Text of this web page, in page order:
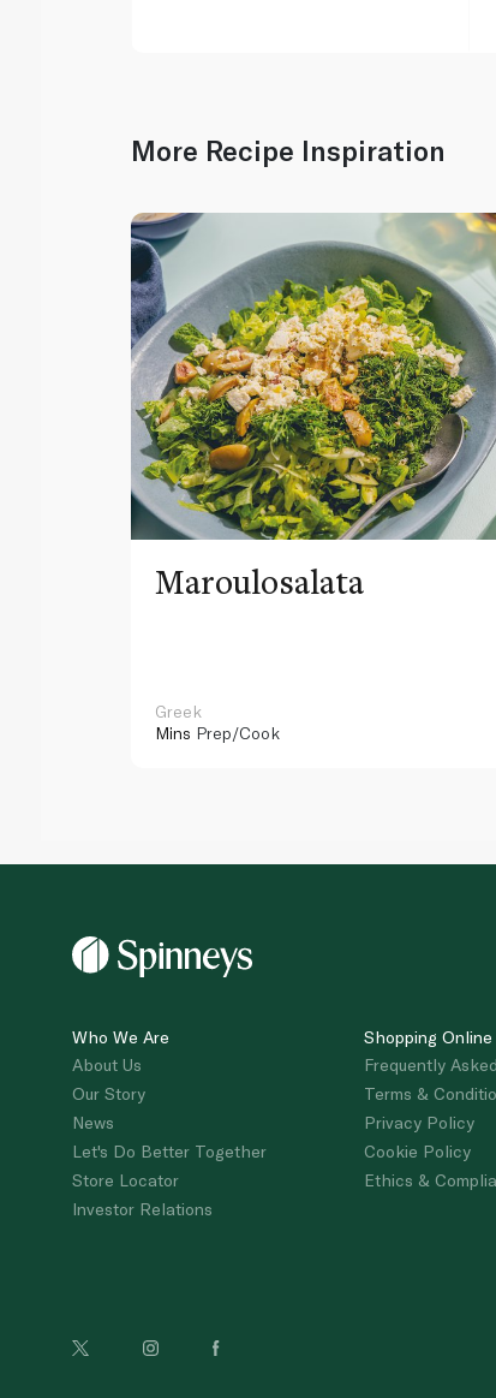
More Recipe Inspiration
Maroulosalata
Greek
Mins Prep/Cook
Who We Are
About Us
Our Story
News
Let's Do Better Together
Store Locator
Investor Relations
Shopping Online
Frequently
Terms &
Privacy Policy
Cookie Policy
Ethics &